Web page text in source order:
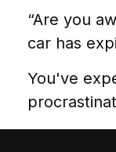
“Are you
car has
You've